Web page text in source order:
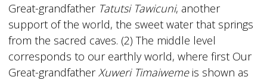
Great-grandfather Tatutsi Tawicuni, another
support of the world, the sweet water that springs
from the sacred caves. (2) The middle level
corresponds to our earthly world, where first Our
Great-grandfatherXuweri Timaiwemeis shown as